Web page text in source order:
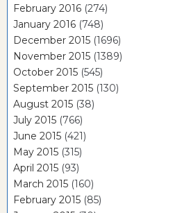
February 2016 (274)
January 2016 (748)
December 2015 (1696)
November 2015 (1389)
October 2015 (545)
September 2015 (130)
August 2015 (38)
July 2015 (766)
June 2015 (421)
May 2015 (315)
April 2015 (93)
March 2015 (160)
February 2015 (85)